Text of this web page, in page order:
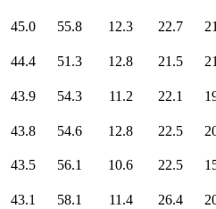
45.0 55.8 12.3 22.7
44.4 51.3 12.8 21.5
43.9 54.3 11.2 22.1
43.8 54.6 12.8 22.5
43.5 56.1 10.6 22.5
43.1 58.1 11.4 26.4